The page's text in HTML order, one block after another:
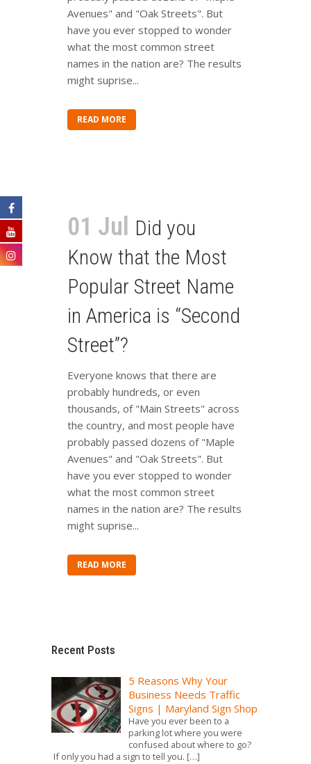
Avenues" and "Oak Streets". But
have you ever stopped to wonder
what the most common street
names in the nation are? The results
might suprise...
READ MORE
01 Jul
Did you
Know that the Most
Popular Street Name
in America is “Second
Street”?
Everyone knows that there are
probably hundreds, or even
thousands, of "Main Streets" across
the country, and most people have
probably passed dozens of "Maple
Avenues" and "Oak Streets". But
have you ever stopped to wonder
what the most common street
names in the nation are? The results
might suprise...
READ MORE
Recent Posts
5 Reasons Why Your
Business Needs Traffic
Signs | Maryland Sign Shop
Have you ever been to a
parking lot where you were
confused about where to go?
If only you had a sign to tell you. […]